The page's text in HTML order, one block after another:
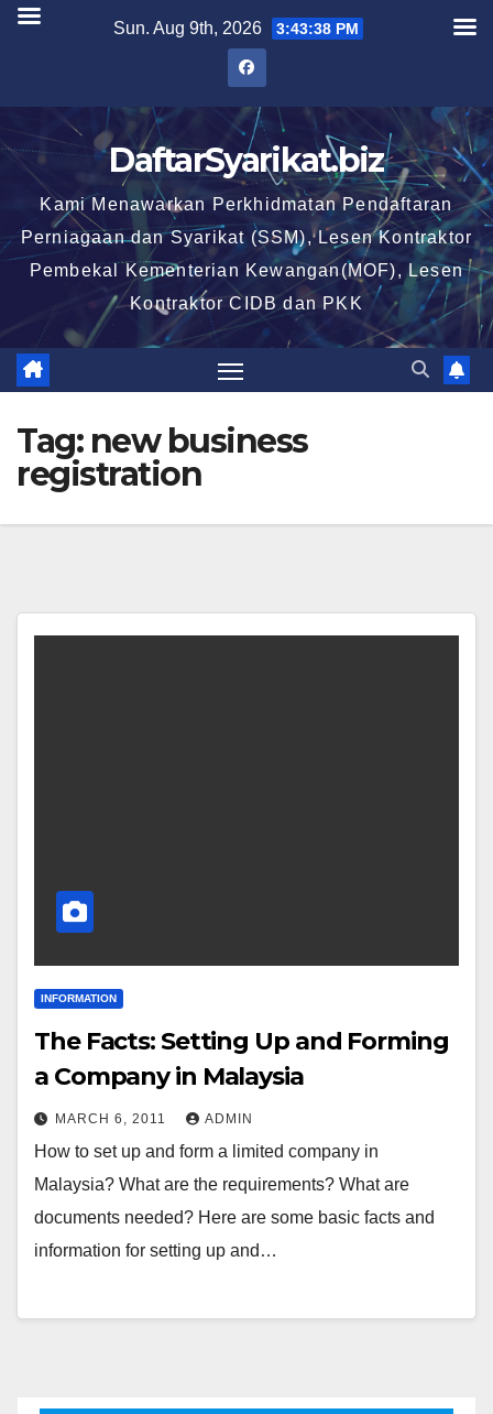
Skip
Sun. Aug 9th, 2026 3:43:39 PM
DaftarSyarikat.biz
Kami Menawarkan Perkhidmatan Pendaftaran
Perniagaan dan Syarikat (SSM), Lesen Kontraktor
Pembekal Kementerian Kewangan(MOF), Lesen
Kontraktor CIDB dan PKK
Tag: new business
registration
INFORMATION
The Facts: Setting Up and Forming
a Company in Malaysia
MARCH 6, 2011 ADMIN
How to set up and form a limited company in
Malaysia? What are the requirements? What are
documents needed? Here are some basic facts and
information for setting up and…